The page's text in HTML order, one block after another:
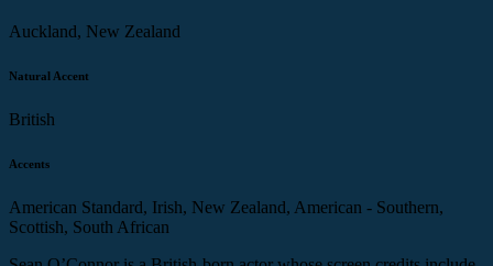
Auckland, New Zealand
Natural Accent
British
Accents
American Standard, Irish, New Zealand, American - Southern,
Scottish, South African